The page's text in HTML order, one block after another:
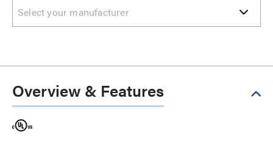
Select your manufacturer
Overview & Features